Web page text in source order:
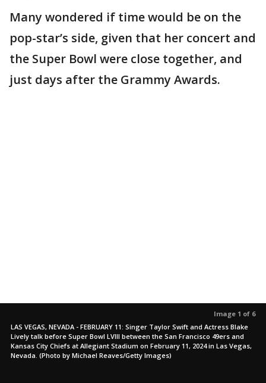
Many wondered if time would be on the
pop-star’s side, given that her concert and
the Super Bowl were close together, and
just days after the Grammy Awards.
Image 1 of 6
LAS VEGAS, NEVADA - FEBRUARY 11: Singer Taylor Swift and Actress Blake
Lively talk before Super Bowl LVIII between the San Francisco 49ers and
Kansas City Chiefs at Allegiant Stadium on February 11, 2024 in Las Vegas,
Nevada. (Photo by Michael Reaves/Getty Images)